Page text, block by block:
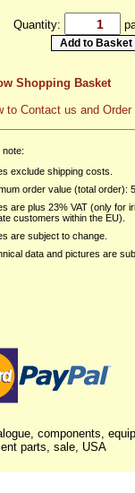
Quantity:
Shopping Basket
to Contact us and Order
note:
exclude shipping costs.
order value (total order):
are plus 23% VAT (only for
customers within the EU).
are subject to change.
data and pictures are
components,
parts, sale, USA